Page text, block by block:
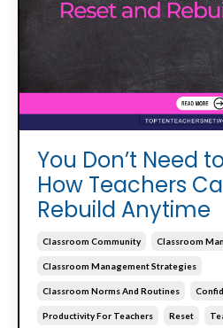
You Don’t Need
How Teachers
Rebuild Anytime
Classroom Community Classroom
Classroom Management Strategies
Classroom Norms And Routines
Productivity For Teachers Reset